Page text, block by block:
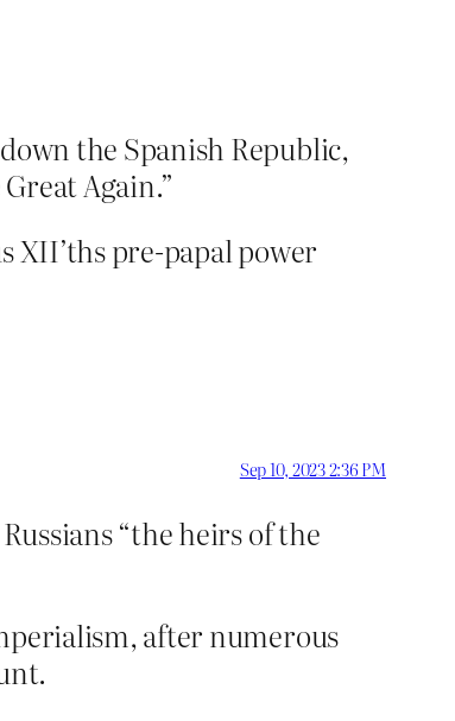
the Spanish Republic,
Again.”
XII’ths pre-papal power
Sep 10, 2023 2:36 PM
“the heirs of the
after numerous